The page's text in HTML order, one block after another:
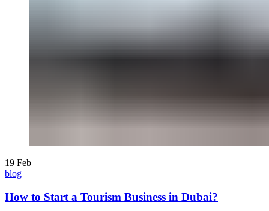
19 Feb
blog
How to Start a Tourism Business in Dubai?